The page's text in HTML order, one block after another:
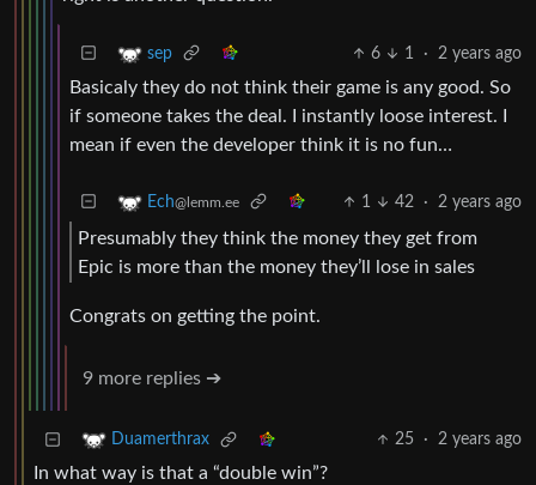
sep 6 1 · 2 years ago
Basicaly they do not think their game is any good. So
if someone takes the deal. I instantly loose interest. I
mean if even the developer think it is no fun…
Ech@lemm.ee 1 42 · 2 years ago
Presumably they think the money they get from
Epic is more than the money they’ll lose in sales
Congrats on getting the point.
9 more replies ➔
Duamerthrax 25 · 2 years ago
In what way is that a “double win”?